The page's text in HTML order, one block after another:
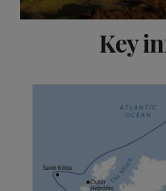
Key